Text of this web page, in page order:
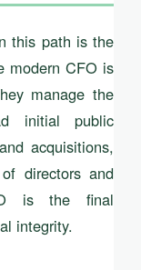
this path is the
modern CFO is
manage the
initial public
acquisitions,
directors and
is the final
integrity.